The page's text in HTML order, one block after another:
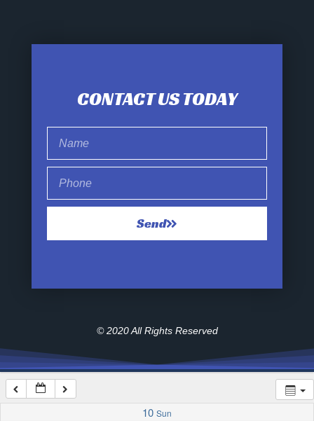
CONTACT US TODAY
Send
© 2020 All Rights Reserved
10 Sun
6:00 am
7:00 am